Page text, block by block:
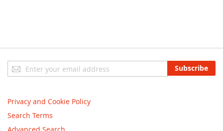
Sign
Up
Newsletter:
Subscribe
Privacy and Cookie Policy
Search Terms